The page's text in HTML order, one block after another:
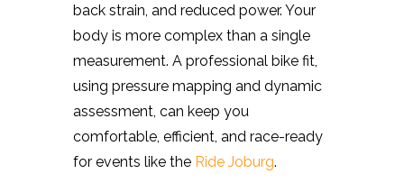
back strain, and reduced power. Your
body is more complex than a single
measurement. A professional bike fit,
using pressure mapping and dynamic
assessment, can keep you
comfortable, efficient, and race-ready
for events like the Ride Joburg.